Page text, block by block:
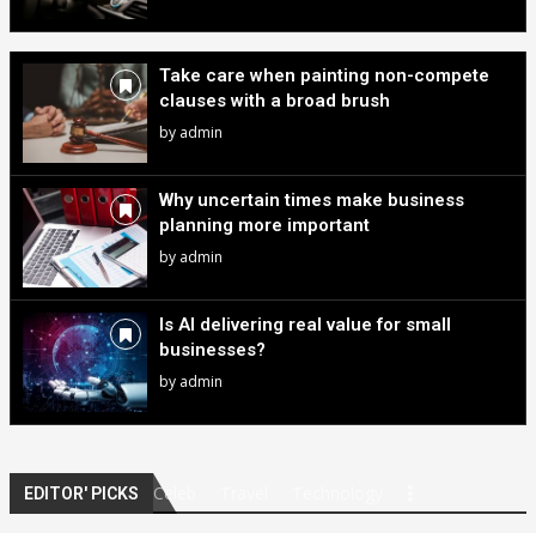
Take care when painting non-compete
clauses with a broad brush
by admin
Why uncertain times make business
planning more important
by admin
Is AI delivering real value for small
businesses?
by admin
EDITOR' PICKS Celeb